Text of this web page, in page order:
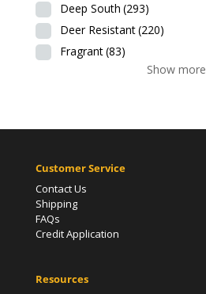
Deep South (293)
Deer Resistant(220)
Fragrant(83)
Show more
Customer Service
Contact Us
Shipping
FAQs
Credit Application
Resources